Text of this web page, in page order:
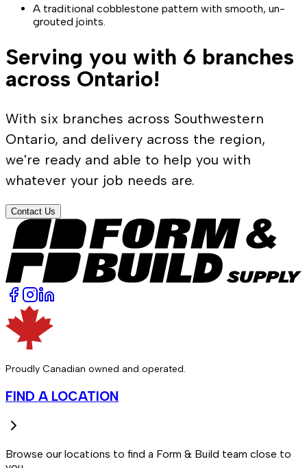
A traditional cobblestone pattern with smooth, un-
grouted joints.
Serving you with 6 branches
across Ontario!
With six branches across Southwestern
Ontario, and delivery across the region,
we're ready and able to help you with
whatever your job needs are.
Contact Us
Proudly Canadian owned and operated.
FIND A LOCATION
Browse our locations to find a Form & Build team close to